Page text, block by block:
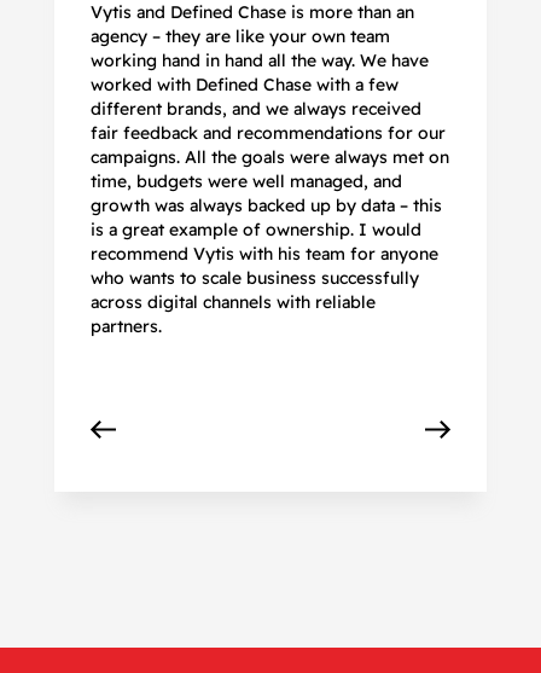
Vytis and Defined Chase is more than an
agency – they are like your own team
working hand in hand all the way. We have
worked with Defined Chase with a few
different brands, and we always received
fair feedback and recommendations for our
campaigns. All the goals were always met on
time, budgets were well managed, and
growth was always backed up by data – this
is a great example of ownership. I would
recommend Vytis with his team for anyone
who wants to scale business successfully
across digital channels with reliable
partners.